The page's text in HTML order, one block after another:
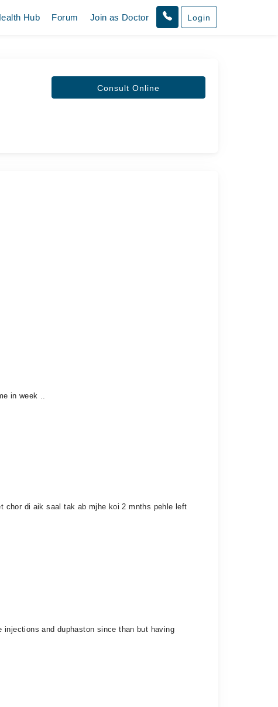
Hub Forum Join as Doctor Login
Consult Online
in week ..
chor di aik saal tak ab mjhe koi 2 mnths pehle left
and duphaston since than but having